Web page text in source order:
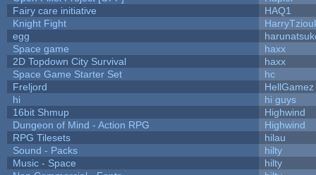
Fairy care initiative
HAQ1
Knight Fight
egg
Space game
haxx
2D Topdown City Survival
haxx
Space Game Starter Set
hc
Freljord
HellGamez
hi
hi guys
16bit Shmup
Highwind
Dungeon of Mind - Action RPG
Highwind
RPG Tilesets
hilau
Sound - Packs
hilty
Music - Space
hilty